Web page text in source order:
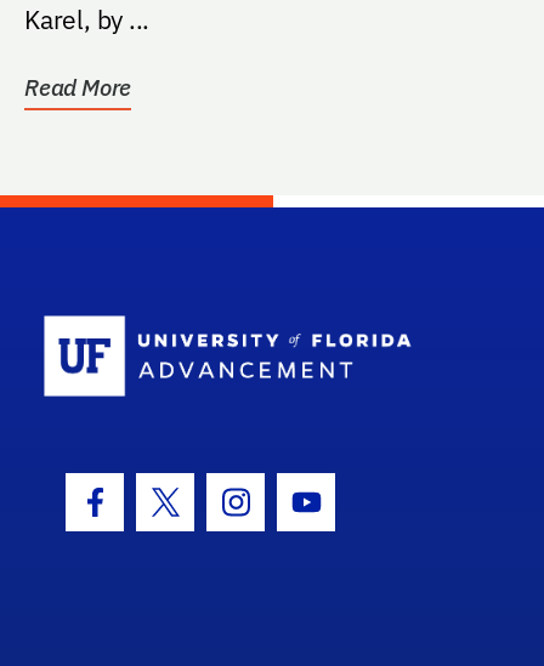
Karel, by ...
Read More
Facebook Icon
Twitter IconInstagram Icon
Youtube Icon